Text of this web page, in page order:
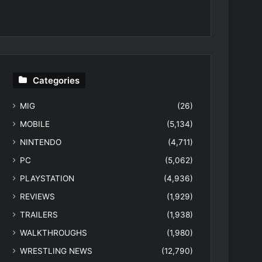
Categories
MIG
(26)
MOBILE
(5,134)
NINTENDO
(4,711)
PC
(5,062)
PLAYSTATION
(4,936)
REVIEWS
(1,929)
TRAILERS
(1,938)
WALKTHROUGHS
(1,980)
WRESTLING NEWS
(12,790)